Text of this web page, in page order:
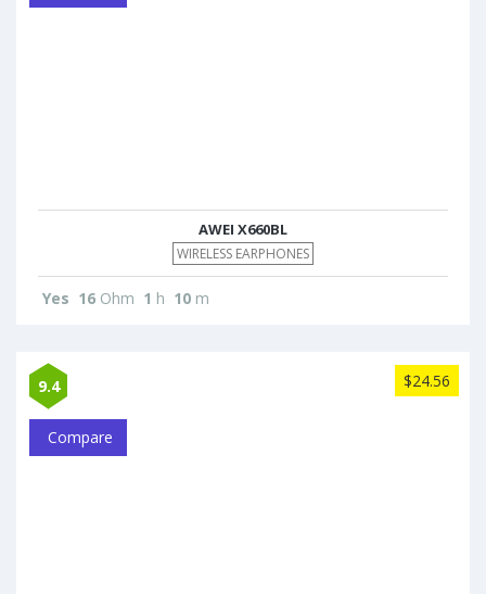
AWEI X660BL
WIRELESS EARPHONES
Yes 16 Ohm 1 h 10 m
9.4 $24.56
Compare